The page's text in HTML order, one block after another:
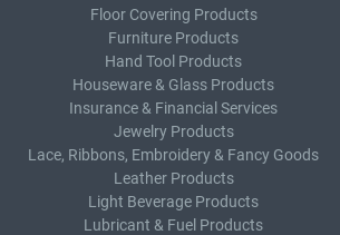
Floor Covering Products
Furniture Products
Hand Tool Products
Houseware & Glass Products
Insurance & Financial Services
Jewelry Products
Lace, Ribbons, Embroidery & Fancy Goods
Leather Products
Light Beverage Products
Lubricant & Fuel Products